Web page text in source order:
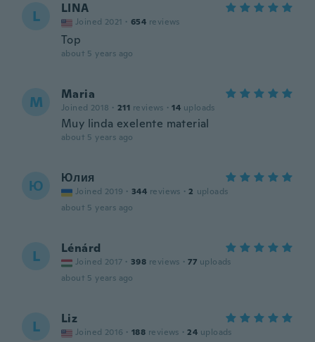
L LINA
Joined 2021 · 654 reviews
Top
about 5 years ago
M Maria
Joined 2018 · 211 reviews · 14 uploads
Muy linda exelente material
about 5 years ago
Ю Юлия
Joined 2019 · 344 reviews · 2 uploads
about 5 years ago
L Lénárd
Joined 2017 · 398 reviews · 77 uploads
about 5 years ago
L Liz
Joined 2016 · 188 reviews · 24 uploads